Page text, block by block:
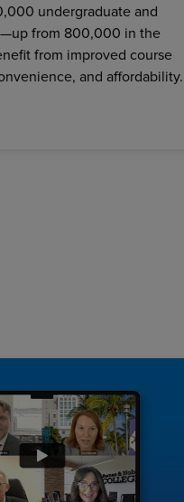
undergraduate and
from 800,000 in the
from improved course
and affordability.